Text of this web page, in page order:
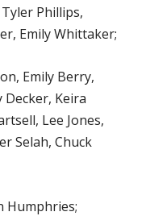
Phillips,
Emily Whittaker;
Emily Berry,
Decker, Keira
Lee Jones,
Selah, Chuck
Humphries;